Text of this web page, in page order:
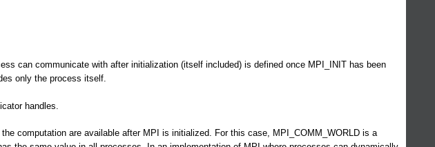
can communicate with after initialization (itself included) is defined once MPI_INIT has been
only the process itself.
handles.
computation are available after MPI is initialized. For this case, MPI_COMM_WORLD is a